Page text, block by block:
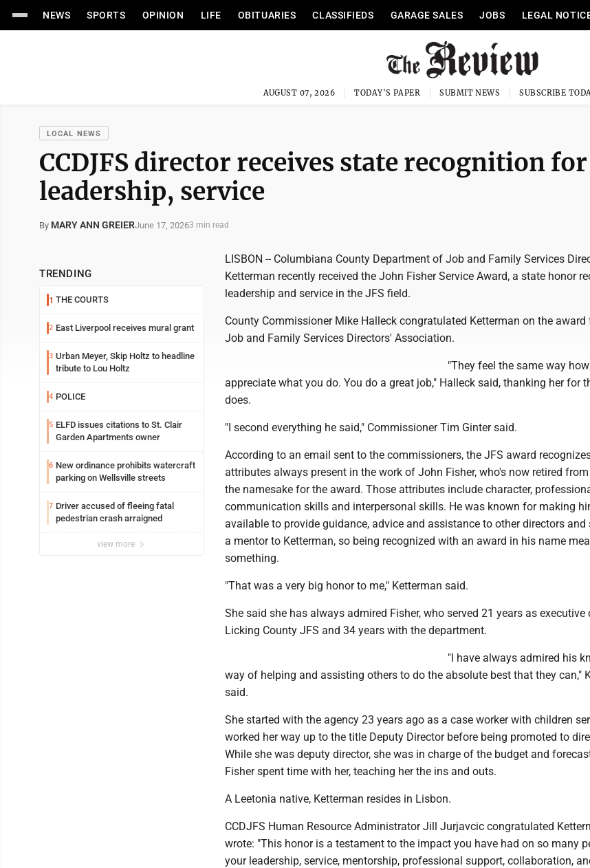
NEWS SPORTS OPINION LIFE OBITUARIES CLASSIFIEDS GARAGE SALES JOBS LEGAL
AUGUST 07, 2026 TODAY'S PAPER SUBMIT NEWS SUBSCRIBE
LOCAL NEWS
CCDJFS director receives state recognition for
leadership, service
By MARY ANN GREIERJune 17, 20263 min read
TRENDING
1 THE COURTS
2 East Liverpool receives mural grant
3 Urban Meyer, Skip Holtz to headline
tribute to Lou Holtz
4 POLICE
5 ELFD issues citations to St. Clair
Garden Apartments owner
6 New ordinance prohibits watercraft
parking on Wellsville streets
7 Driver accused of fleeing fatal
pedestrian crash arraigned
view more
LISBON -- Columbiana County Department of Job and Family Services
Ketterman recently received the John Fisher Service Award, a state honor
leadership and service in the JFS field.
County Commissioner Mike Halleck congratulated Ketterman on the award
Job and Family Services Directors' Association.
"They feel the same way
appreciate what you do. You do a great job," Halleck said, thanking her for
does.
"I second everything he said," Commissioner Tim Ginter said.
According to an email sent to the commissioners, the JFS award
attributes always present in the work of John Fisher, who's now retired
the namesake for the award. Those attributes include character,
communication skills and interpersonal skills. He was known for making
available to provide guidance, advice and assistance to other directors
a mentor to Ketterman, so being recognized with an award in his name
something.
"That was a very big honor to me," Ketterman said.
She said she has always admired Fisher, who served 21 years as
Licking County JFS and 34 years with the department.
"I have always admired his
way of helping and assisting others to do the absolute best that they can,"
said.
She started with the agency 23 years ago as a case worker with children
worked her way up to the title Deputy Director before being promoted to
While she was deputy director, she was in charge of the budget and
Fisher spent time with her, teaching her the ins and outs.
A Leetonia native, Ketterman resides in Lisbon.
CCDJFS Human Resource Administrator Jill Jurjavcic congratulated
wrote: "This honor is a testament to the impact you have had on so many
your leadership, service, mentorship, professional support, collaboration,